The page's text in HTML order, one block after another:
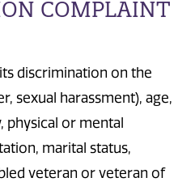
COMPLAINT
discrimination on the
sexual harassment), age,
physical or mental
marital status,
veteran or veteran of